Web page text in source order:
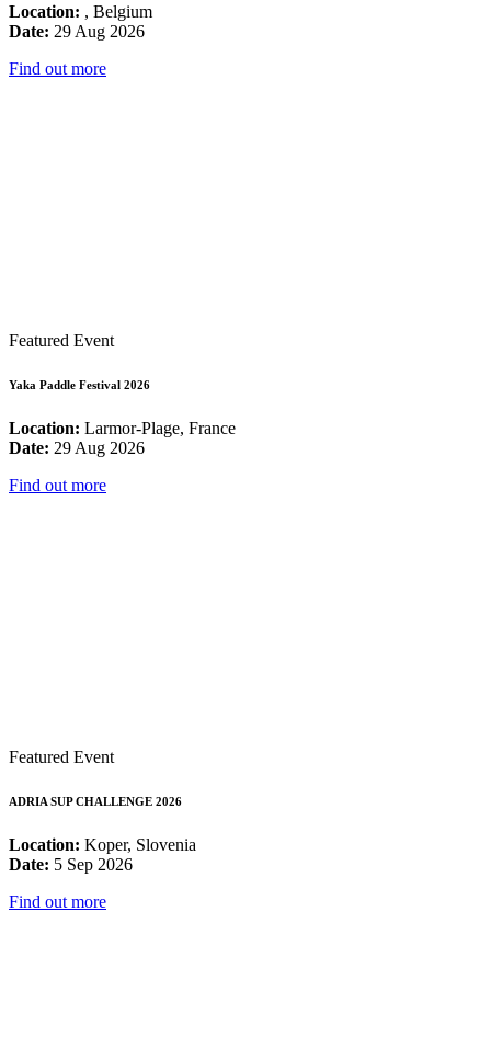
Location: , Belgium
Date: 29 Aug 2026
Find out more
Featured Event
Yaka Paddle Festival 2026
Location: Larmor-Plage, France
Date: 29 Aug 2026
Find out more
Featured Event
ADRIA SUP CHALLENGE 2026
Location: Koper, Slovenia
Date: 5 Sep 2026
Find out more